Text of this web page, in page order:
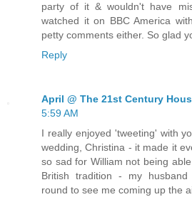
party of it & wouldn't have
watched it on BBC America
petty comments either. So glad
Reply
April @ The 21st Century
5:59 AM
I really enjoyed 'tweeting' with
wedding, Christina - it made it
so sad for William not being
British tradition - my
round to see me coming up the